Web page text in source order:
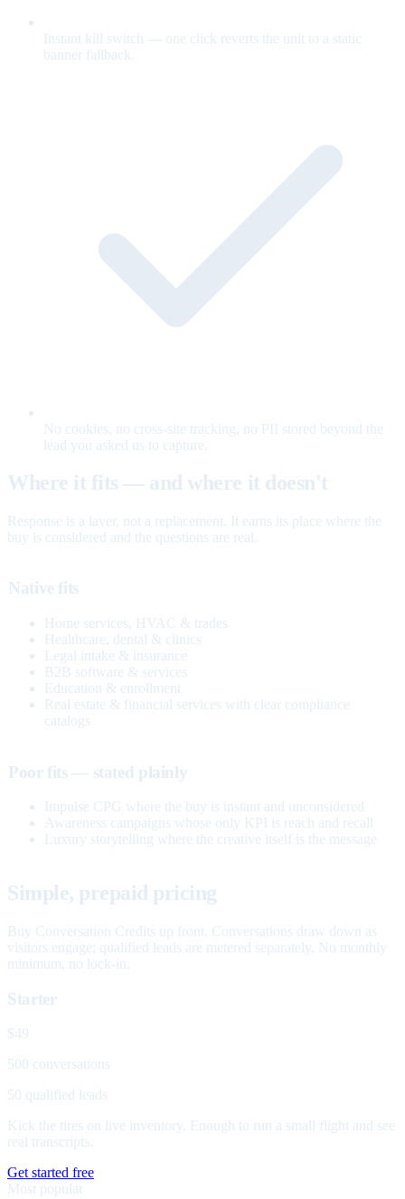
Instant kill switch — one click reverts the unit to a static
banner fallback.
No cookies, no cross-site tracking, no PII stored beyond the
lead you asked us to capture.
Where it fits — and where it doesn't
Response is a layer, not a replacement. It earns its place where the
buy is considered and the questions are real.
Native fits
Home services, HVAC & trades
Healthcare, dental & clinics
Legal intake & insurance
B2B software & services
Education & enrollment
Real estate & financial services with clear compliance
catalogs
Poor fits — stated plainly
Impulse CPG where the buy is instant and unconsidered
Awareness campaigns whose only KPI is reach and recall
Luxury storytelling where the creative itself is the message
Simple, prepaid pricing
Buy Conversation Credits up front. Conversations draw down as
visitors engage; qualified leads are metered separately. No monthly
minimum, no lock-in.
Starter
$49
500 conversations
50 qualified leads
Kick the tires on live inventory. Enough to run a small flight and see
real transcripts.
Get started free
Most popular